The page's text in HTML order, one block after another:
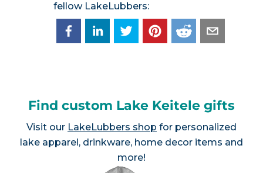
fellow LakeLubbers:
Find custom Lake Keitele gifts
Visit our LakeLubbers shop for personalized
lake apparel, drinkware, home decor items and
more!